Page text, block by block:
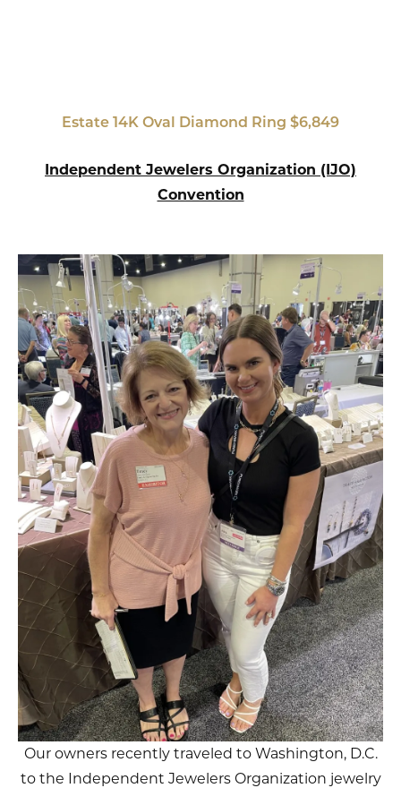
Estate 14K Oval Diamond Ring $6,849
Independent Jewelers Organization (IJO)
Convention
Our owners recently traveled to Washington, D.C.
to the Independent Jewelers Organization jewelry